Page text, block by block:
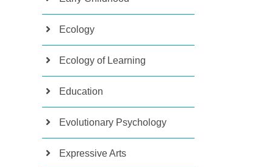
Ecology
Ecology of Learning
Education
Evolutionary Psychology
Expressive Arts